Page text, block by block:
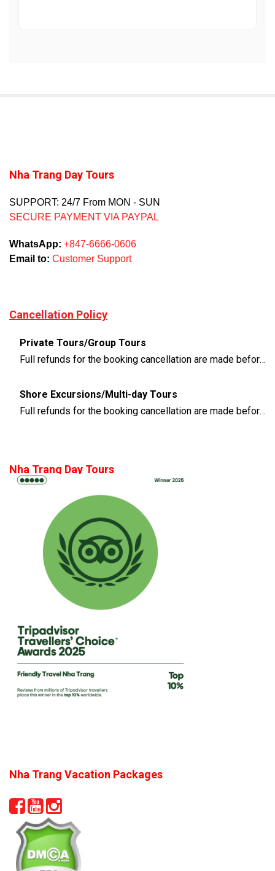
Nha Trang Day Tours
SUPPORT: 24/7 From MON - SUN
SECURE PAYMENT VIA PAYPAL
WhatsApp: +847-6666-0606
Email to: Customer Support
Cancellation Policy
Private Tours/Group Tours
Full refunds for the booking cancellation are made before 3 days of the departure time
Shore Excursions/Multi-day Tours
Full refunds for the booking cancellation are made before 14 days of the departure time
Nha Trang Day Tours
Nha Trang Vacation Packages